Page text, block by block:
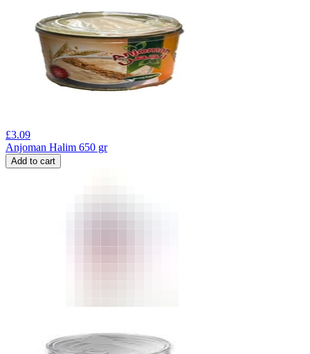
£3.09
Anjoman Halim 650 gr
Add to cart